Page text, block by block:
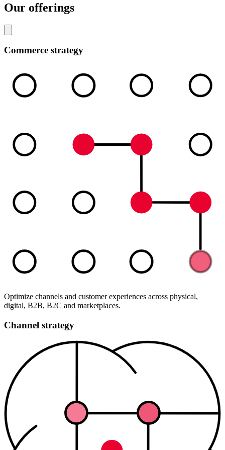
Our offerings
Commerce strategy
Optimize channels and customer experiences across physical,
digital, B2B, B2C and marketplaces.
Channel strategy